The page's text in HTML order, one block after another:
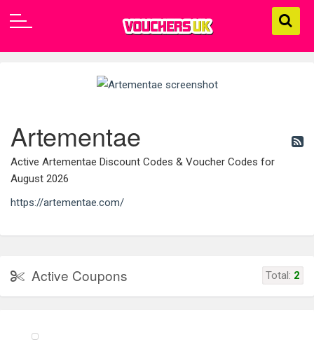
Artementae
Active Artementae Discount Codes & Voucher Codes for
August 2026
https://artementae.com/
Active Coupons Total: 2